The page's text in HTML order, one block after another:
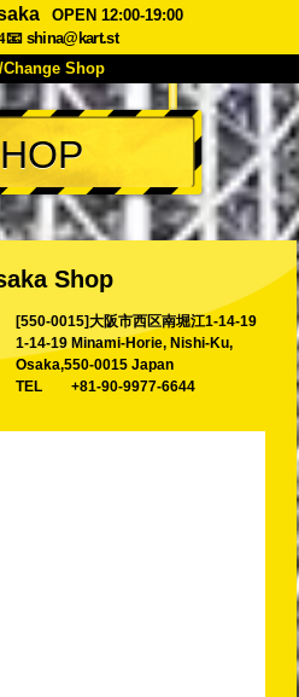
OPEN 12:00-19:00
📧 shina@kart.st
Change Shop
TOP
Spec Price
Voice FAQ
Booking
Shop
Tokyo Akihabara#1
Tokyo Shibuya
Shop
[550-0015]大阪市西区南堀江1-14-19
1-14-19 Minami-Horie, Nishi-Ku,
Osaka,550-0015 Japan
TEL
+81-90-9977-6644